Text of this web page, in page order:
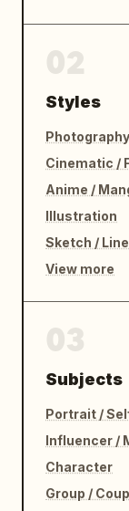
Styles
Photography
Cinematic /
Anime /
Illustration
Sketch /
View more
Subjects
Portrait /
Influencer /
Character
Group /